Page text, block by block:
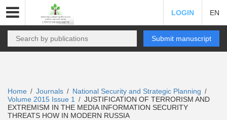
LOGIN EN
Submit manuscript
Home / Journals / National Security and Strategic Planning /
Volume 2015 Issue 1 / JUSTIFICATION OF TERRORISM AND
EXTREMISM IN THE MEDIA INFORMATION SECURITY
THREATS HOW IN MODERN RUSSIA